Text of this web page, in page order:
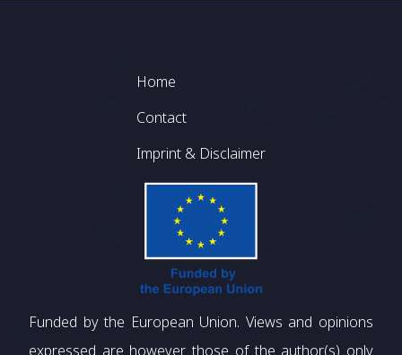
Footer
Home
Contact
Imprint & Disclaimer
Funded by the European Union. Views and opinions
expressed are however those of the author(s) only